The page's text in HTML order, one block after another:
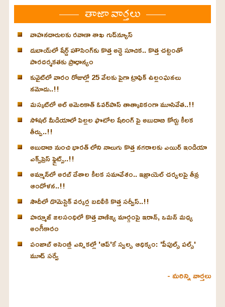
తాజా వార్తలు
వాహనదారులకు రవాణా శాఖ గుడ్‌న్యూస్
దుబాయ్‌లో షేర్డ్ హౌసింగ్‌కు కొత్త అద్దె సూచిక.. కొత్త చట్టంతో
పారదర్శకతకు ప్రాధాన్యం
కువైట్‌లో వారం రోజుల్లో 25 వేలకు పైగా ట్రాఫిక్ ఉల్లంఘనలు
నమోదు..!!
మస్కట్‌లో అల్ అమెరికాత్ ఓవర్‌పాస్ తాత్కాలికంగా మూసివేత..!!
సోషల్ మీడియాలో పిల్లల ఫొటోల షేరింగ్ పై అబుదాబి కోర్టు కీలక
తీర్పు..!!
అబుదాబి నుంచి భారత్ లోని నాలుగు కొత్త నగరాలకు ఎయిర్ ఇండియా
ఎక్స్‌ప్రెస్ ఫ్లైట్స్..!!
అమ్మాన్‌లో అరబ్ దేశాల కీలక సమావేశం.. ఇజ్రాయెల్ చర్యలపై తీవ్ర
ఆందోళన..!!
సౌదీలో డొమెస్టిక్ వర్కర్ల బదిలీకి కొత్త సర్వీస్..!!
హర్మూజ్ జలసంధిలో కొత్త వాణిజ్య మార్గంపై ఇరాన్, ఒమన్ మధ్య
అంగీకారం
పంజాబ్ అసెంబ్లీ ఎన్నికల్లో 'ఆప్'కే స్వల్ప ఆధిక్యం: 'పీపుల్స్ పల్స్'
మూడ్ సర్వే
- మరిన్ని వార్తలు